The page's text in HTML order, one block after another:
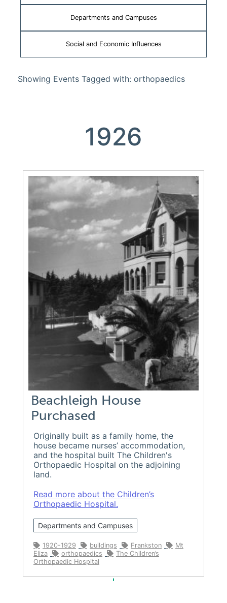
Departments and Campuses
Social and Economic Influences
Showing Events Tagged with: orthopaedics
1926
Beachleigh House
Purchased
Originally built as a family home, the
house became nurses’ accommodation,
and the hospital built The Children's
Orthopaedic Hospital on the adjoining
land.
Read more about the Children’s
Orthopaedic Hospital.
Departments and Campuses
1920-1929 buildings Frankston
Mt
Eliza
orthopaedics
The Children’s
Orthopaedic Hospital